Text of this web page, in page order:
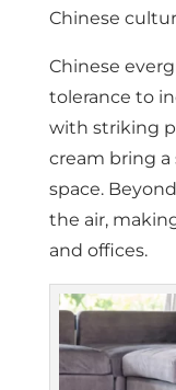
Chinese
Chinese
tolerance to
with striking
cream bring a
space.
the air,
and offices.